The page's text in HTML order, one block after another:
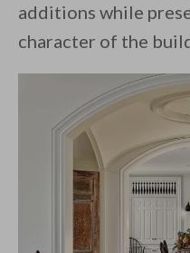
additions while
character of the